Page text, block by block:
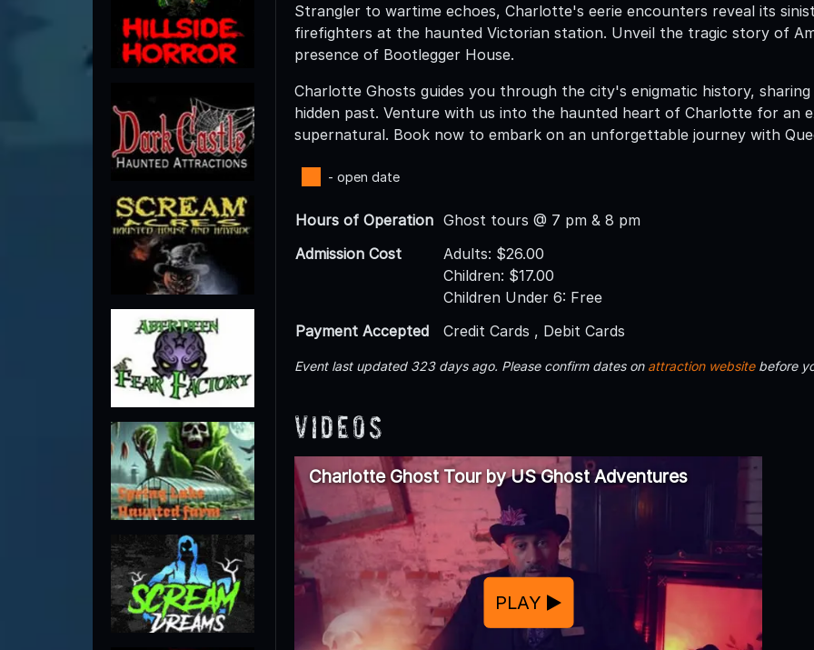
Strangler to wartime echoes, Charlotte's eerie encounters reveal its
firefighters at the haunted Victorian station. Unveil the tragic story of
presence of Bootlegger House.
Charlotte Ghosts guides you through the city's enigmatic history,
hidden past. Venture with us into the haunted heart of Charlotte for an
supernatural. Book now to embark on an unforgettable journey with
- open date
Hours of Operation Ghost tours @ 7 pm & 8 pm
Admission Cost
Adults: $26.00
Children: $17.00
Children Under 6: Free
Payment Accepted
Credit Cards , Debit Cards
Event last updated 323 days ago. Please confirm dates on attraction websitebefore
Videos
Charlotte Ghost Tour by US Ghost Adventures
PLAY